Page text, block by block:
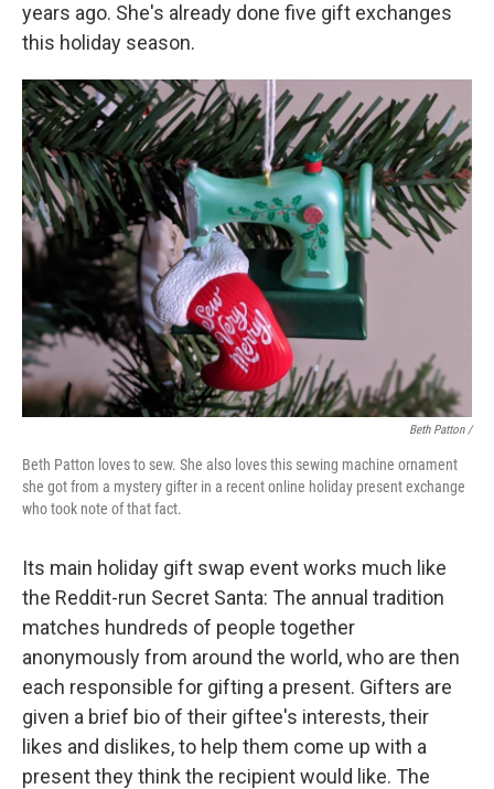
years ago. She's already done five gift exchanges
this holiday season.
Beth Patton /
Beth Patton loves to sew. She also loves this sewing machine ornament
she got from a mystery gifter in a recent online holiday present exchange
who took note of that fact.
Its main holiday gift swap event works much like
the Reddit-run Secret Santa: The annual tradition
matches hundreds of people together
anonymously from around the world, who are then
each responsible for gifting a present. Gifters are
given a brief bio of their giftee's interests, their
likes and dislikes, to help them come up with a
present they think the recipient would like. The